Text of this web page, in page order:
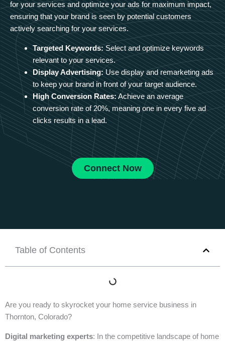
for your services and optimize your ads for maximum impact,
ensuring that your brand is seen by potential customers
actively searching for your services.
Targeted Keywords: Select and optimize keywords
relevant to your services.
Display Advertising: Use display and remarketing ads
to keep your brand in front of your target audience.
High Conversion Rates: Achieve an average
conversion rate of 20%, meaning one in every five ad
clicks results in a lead.
Connect Now
Table of Contents
Are you ready to skyrocket your home service business in
Thornton, Colorado?
Digital marketing experts: In the competitive landscape of home